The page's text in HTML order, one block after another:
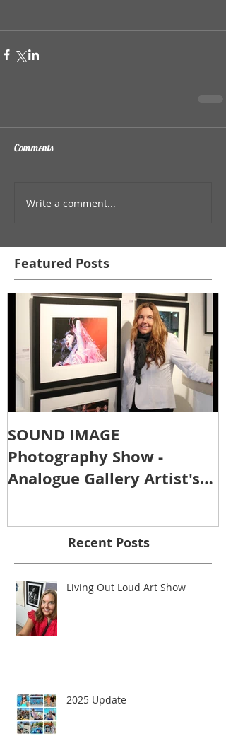
Comments
Write a comment...
Featured Posts
SOUND IMAGE
Photography Show -
Analogue Gallery Artist's
Recent Posts
Living Out Loud Art Show
2025 Update